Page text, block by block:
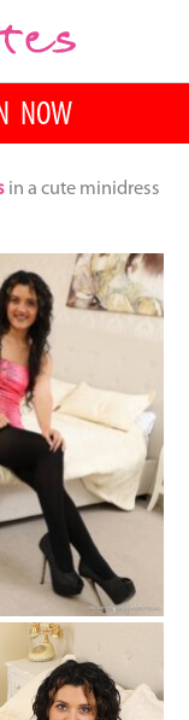
NOW
in a cute minidress